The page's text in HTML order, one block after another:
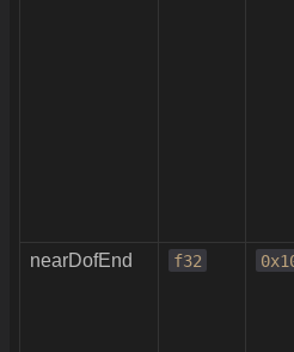
nearDofEnd
f32